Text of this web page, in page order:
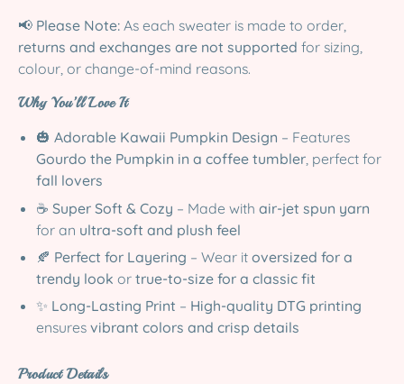
📢 Please Note: As each sweater is made to order,
returns and exchanges are not supported for sizing,
colour, or change-of-mind reasons.
Why You’ll Love It
🎃 Adorable Kawaii Pumpkin Design – Features
Gourdo the Pumpkin in a coffee tumbler, perfect for
fall lovers
☕ Super Soft & Cozy – Made with air-jet spun yarn
for an ultra-soft and plush feel
🍂 Perfect for Layering – Wear it oversized for a
trendy look or true-to-size for a classic fit
✨ Long-Lasting Print – High-quality DTG printing
ensures vibrant colors and crisp details
Product Details